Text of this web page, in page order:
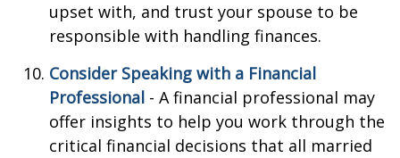
upset with, and trust your spouse to be
responsible with handling finances.
Consider Speaking with a Financial
Professional - A financial professional may
offer insights to help you work through the
critical financial decisions that all married